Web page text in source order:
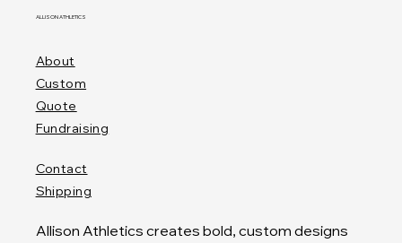
ALLISON ATHLETICS
About
Custom
Quote
Fundraising
Contact
Shipping
Allison Athletics creates bold, custom designs